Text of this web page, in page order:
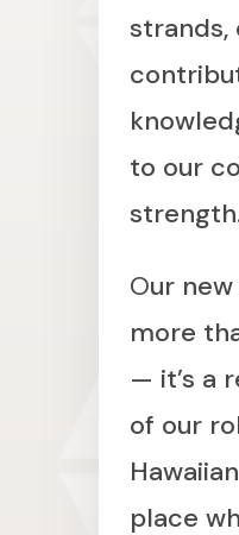
strands,
to our
Our
more
— it’s a
of our
place